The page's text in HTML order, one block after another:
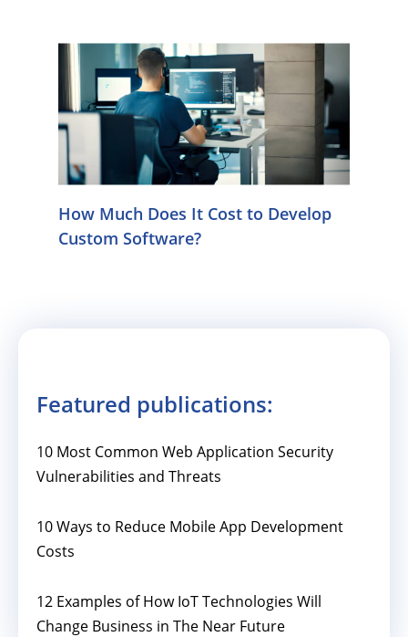
How Much Does It Cost to Develop
Custom Software?
Featured publications:
10 Most Common Web Application Security
Vulnerabilities and Threats
10 Ways to Reduce Mobile App Development
Costs
12 Examples of How IoT Technologies Will
Change Business in The Near Future